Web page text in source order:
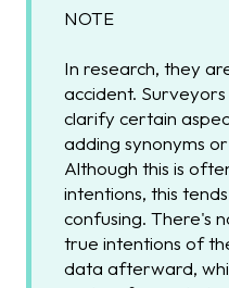
NOTE
In research, they
accident.
clarify certain
adding synonyms
Although this is
intentions, this
confusing. There's
true intentions of
data afterward,